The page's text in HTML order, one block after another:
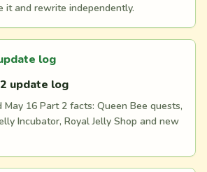
it and rewrite independently.
log
update log
May 16 Part 2 facts: Queen Bee quests,
Incubator, Royal Jelly Shop and new